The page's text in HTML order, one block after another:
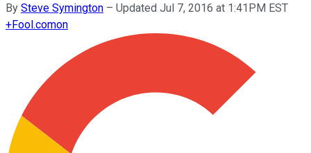
By Steve Symington – Updated Jul 7, 2016 at 1:41PM EST
+Fool.comon